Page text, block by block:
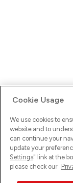
Ups! Da ist was
versuche es
Cookie Usage
We use cookies to
website and to
can continue your
update your
Settings" link at the
please check our